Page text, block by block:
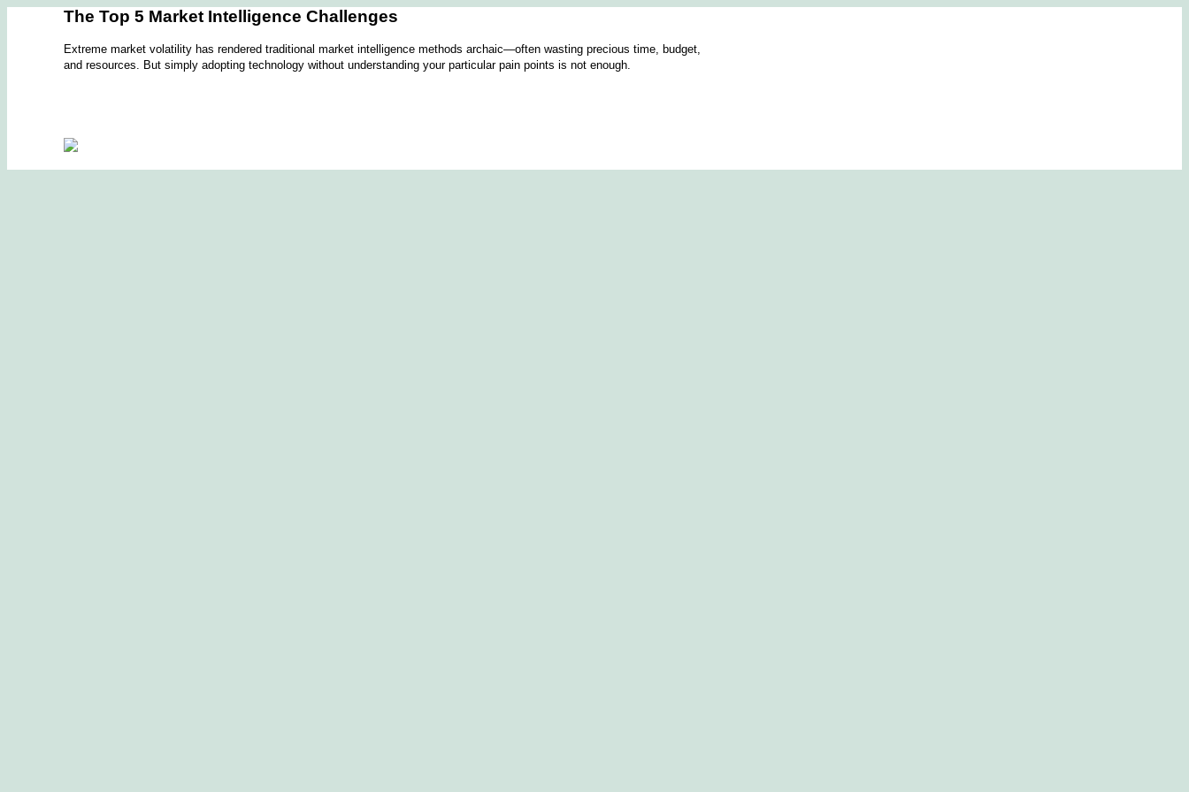
The Top 5 Market Intelligence Challenges
Extreme market volatility has rendered traditional market intelligence methods archaic—often wasting precious time, budget,
and resources. But simply adopting technology without understanding your particular pain points is not enough.